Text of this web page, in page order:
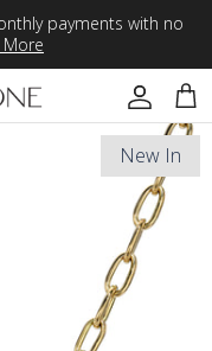
payments with no
More
New In